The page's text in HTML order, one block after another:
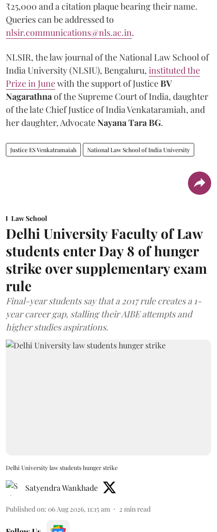
₹25,000 and a citation plaque bearing their name.
Queries can be addressed to
nlsir.communications@nls.ac.in.
NLSIR, the law journal of the National Law School of
India University (NLSIU), Bengaluru, instituted the
Prize in Junewith the support of JusticeBV
Nagarathnaof the Supreme Court of India, daughter
of the late Chief Justice of India Venkataramiah, and
her daughter, AdvocateNayana Tara BG.
Justice ES Venkatramaiah National Law School of India University
Law School
Delhi University Faculty of Law
students enter Day 8 of hunger
strike over supplementary exam
rule
Final-year students say that a 2017 rule creates a 1-
year career gap, stalling their AIBE attempts and
higher studies aspirations.
Delhi University law students hunger strike
Satyendra Wankhade
Published on: 06 Aug 2026, 11:15 am 2 min read